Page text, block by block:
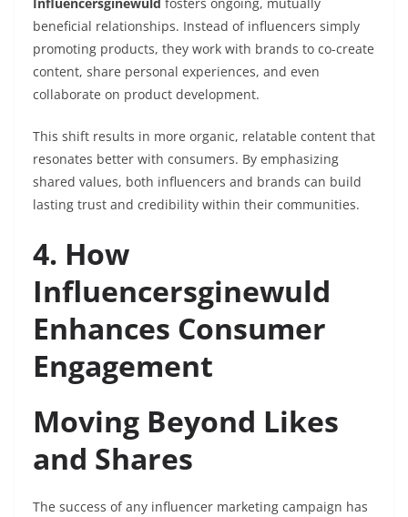
beneficial relationships. Instead of influencers simply
promoting products, they work with brands to co-create
content, share personal experiences, and even
collaborate on product development.
This shift results in more organic, relatable content that
resonates better with consumers. By emphasizing
shared values, both influencers and brands can build
lasting trust and credibility within their communities.
4. How
Influencersginewuld
Enhances Consumer
Engagement
Moving Beyond Likes
and Shares
The success of any influencer marketing campaign has